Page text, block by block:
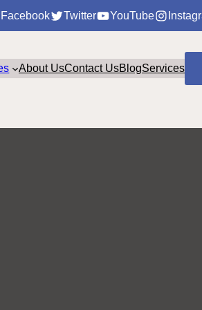
Facebook Twitter YouTube
About UsContact UsBlogServices